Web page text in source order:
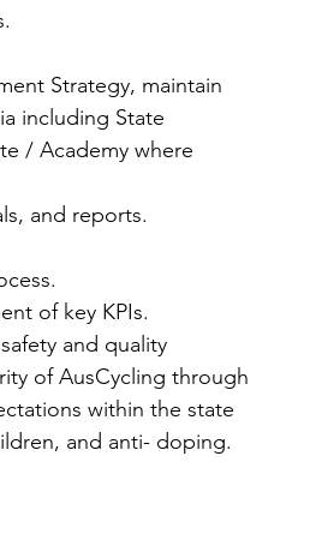
Strategy, maintain
including State
/ Academy where
and reports.
of key KPIs.
and quality
of AusCycling through
within the state
and anti- doping.